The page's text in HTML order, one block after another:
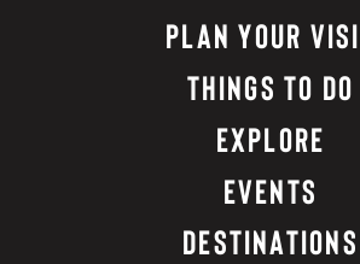
PLAN YOUR
THINGS TO DO
EXPLORE
EVENTS
DESTINATIONS